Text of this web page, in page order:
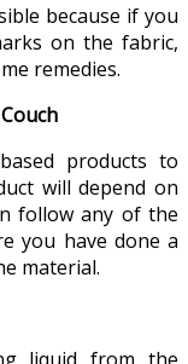
because if you
on the fabric,
remedies.
products to
will depend on
follow any of the
you have done a
material.